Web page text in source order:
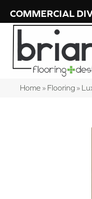
COMMERCIAL
Home » Flooring »